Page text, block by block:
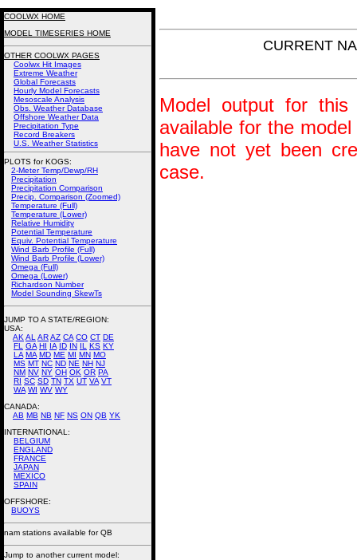
CURRENT
Model output for
available for the
have not yet been
case.
COOLWX HOME
MODEL TIMESERIES HOME
OTHER COOLWX PAGES
Coolwx Hit Images
Extreme Weather
Global Forecasts
Hourly Model Forecasts
Mesoscale Analysis
Obs. Weather Database
Offshore Weather Data
Precipitation Type
Record Breakers
U.S. Weather Statistics
PLOTS for KOGS:
2-Meter Temp/Dewp/RH
Precipitation
Precipitation Comparison
Precip. Comparison (Zoomed)
Temperature (Full)
Temperature (Lower)
Relative Humidity
Potential Temperature
Equiv. Potential Temperature
Wind Barb Profile (Full)
Wind Barb Profile (Lower)
Omega (Full)
Omega (Lower)
Richardson Number
Model Sounding SkewTs
JUMP TO A STATE/REGION:
USA:
AK AL ARAZ CA CO CT DE
FL
GA HI IA ID IN IL KS KY
LA MA MD ME MI MN MO
MS MT NC ND NE NH NJ
NM NV NY OH OK OR PA
RI SC SD TN TX UT VA VT
WA WI WV WY
CANADA:
AB MB NB NF NS ON QB YK
INTERNATIONAL:
BELGIUM
ENGLAND
FRANCE
JAPAN
MEXICO
SPAIN
OFFSHORE:
BUOYS
nam stations available for QB
Jump to another current model: